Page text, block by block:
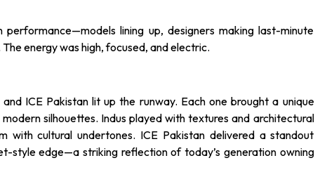
lining up, designers making last-minute
energy was high, focused, and electric.
ICE Pakistan lit up the runway. Each one brought a unique
silhouettes. Indus played with textures and architectural
with cultural undertones. ICE Pakistan delivered a standout
style edge—a striking reflection of today’s generation owning